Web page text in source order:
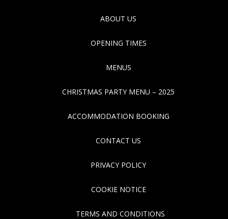
ABOUT US
OPENING TIMES
MENUS
CHRISTMAS PARTY MENU – 2025
ACCOMMODATION BOOKING
CONTACT US
PRIVACY POLICY
COOKIE NOTICE
TERMS AND CONDITIONS